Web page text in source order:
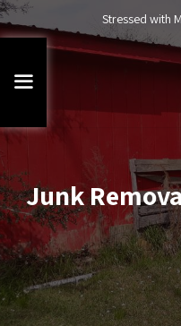
Stressed with
Junk